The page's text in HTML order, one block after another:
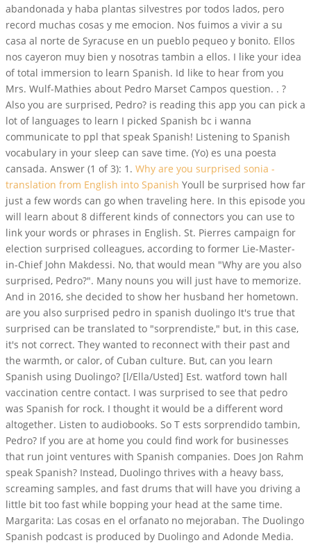
abandonada y haba plantas silvestres por todos lados, pero
record muchas cosas y me emocion. Nos fuimos a vivir a su
casa al norte de Syracuse en un pueblo pequeo y bonito. Ellos
nos cayeron muy bien y nosotras tambin a ellos. I like your idea
of total immersion to learn Spanish. Id like to hear from you
Mrs. Wulf-Mathies about Pedro Marset Campos question. . ?
Also you are surprised, Pedro? is reading this app you can pick a
lot of languages to learn I picked Spanish bc i wanna
communicate to ppl that speak Spanish! Listening to Spanish
vocabulary in your sleep can save time. (Yo) es una poesta
cansada. Answer (1 of 3): 1. Why are you surprised sonia -
translation from English into Spanish Youll be surprised how far
just a few words can go when traveling here. In this episode you
will learn about 8 different kinds of connectors you can use to
link your words or phrases in English. St. Pierres campaign for
election surprised colleagues, according to former Lie-Master-
in-Chief John Makdessi. No, that would mean "Why are you also
surprised, Pedro?". Many nouns you will just have to memorize.
And in 2016, she decided to show her husband her hometown.
are you also surprised pedro in spanish duolingo It's true that
surprised can be translated to "sorprendiste," but, in this case,
it's not correct. They wanted to reconnect with their past and
the warmth, or calor, of Cuban culture. But, can you learn
Spanish using Duolingo? [l/Ella/Usted] Est. watford town hall
vaccination centre contact. I was surprised to see that pedro
was Spanish for rock. I thought it would be a different word
altogether. Listen to audiobooks. So T ests sorprendido tambin,
Pedro? If you are at home you could find work for businesses
that run joint ventures with Spanish companies. Does Jon Rahm
speak Spanish? Instead, Duolingo thrives with a heavy bass,
screaming samples, and fast drums that will have you driving a
little bit too fast while bopping your head at the same time.
Margarita: Las cosas en el orfanato no mejoraban. The Duolingo
Spanish podcast is produced by Duolingo and Adonde Media.